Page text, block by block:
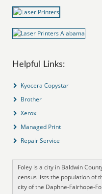
Helpful Links:
Kyocera Copystar
Brother
Xerox
Managed Print
Repair Service
Foley is a city in Baldwin
census lists the population of
city of the Daphne-Fairhope-